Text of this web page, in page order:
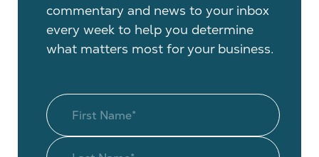
commentary and news to your inbox
every week to help you determine
what matters most for your business.